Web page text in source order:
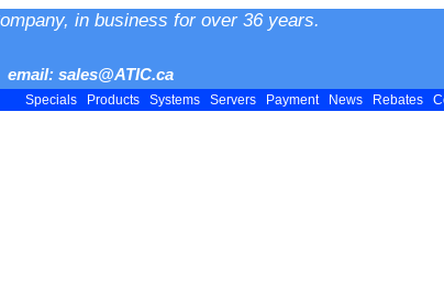
in business for over 36 years.
sales@ATIC.ca
Specials Products Systems Servers Payment News Rebates